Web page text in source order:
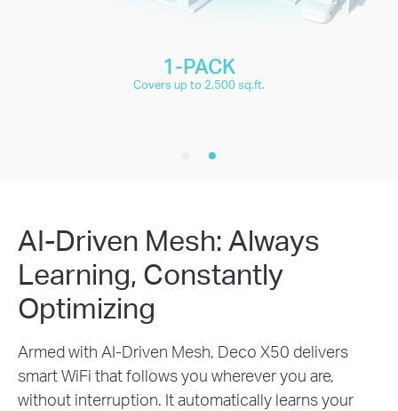
1-PACK
Covers up to 2,500 sq.ft.
AI-Driven Mesh: Always
Learning, Constantly
Optimizing
Armed with AI-Driven Mesh, Deco X50 delivers
smart WiFi that follows you wherever you are,
without interruption. It automatically learns your